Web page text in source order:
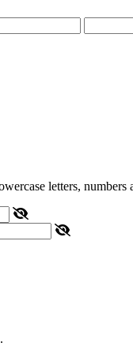
letters, numbers